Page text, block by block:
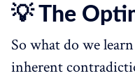
💡 The
So what do we
inherent